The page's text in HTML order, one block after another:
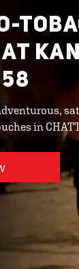
AT
58
in